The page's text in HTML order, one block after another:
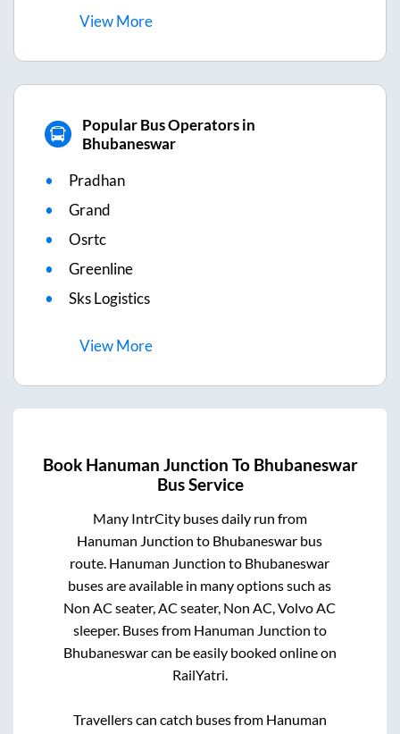
ViewMore
Popular Bus Operators in
Bhubaneswar
Pradhan
Grand
Osrtc
Greenline
Sks Logistics
ViewMore
Book Hanuman Junction To Bhubaneswar
Bus Service
Many IntrCity buses daily run from
Hanuman Junction to Bhubaneswar bus
route. Hanuman Junction to Bhubaneswar
buses are available in many options such as
Non AC seater, AC seater, Non AC, Volvo AC
sleeper. Buses from Hanuman Junction to
Bhubaneswarcan be easily booked online on
RailYatri.
Travellers can catch buses from Hanuman